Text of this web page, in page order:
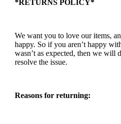
*RETURNS POLICY*
We want you to love our items,
happy. So if you aren’t happy
wasn’t as expected, then we will
resolve the issue.
Reasons for returning: